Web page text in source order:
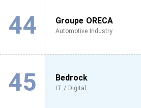
44 Groupe ORECA
Automotive Industry
45 Bedrock
IT / Digital